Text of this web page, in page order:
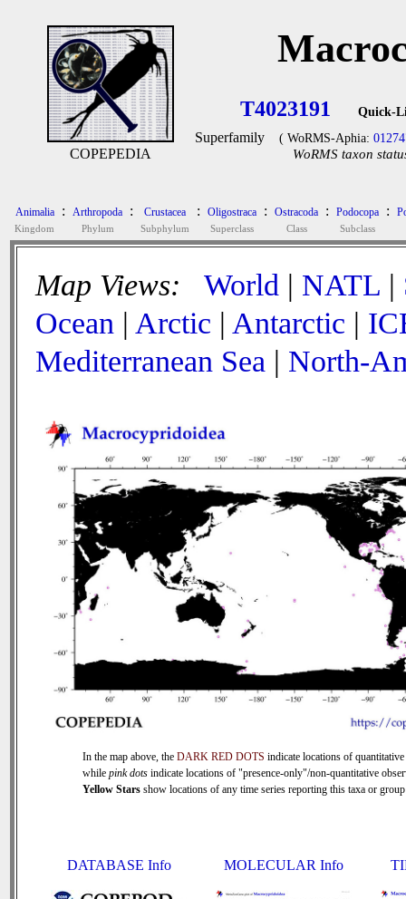
COPEPEDIA
T4023191 Quick-
Superfamily ( WoRMS-Aphia:
WoRMS taxon
Animalia
Kingdom
: Arthropoda
Phylum
: Crustacea
Subphylum
: Oligostraca
Superclass
: Ostracoda
Class
: Podocopa
Subclass
:
Map Views: World | NATL |
Ocean | Arctic | Antarctic |
Mediterranean Sea | North-
In the map above, the DARK RED DOTS indicate locations of quantitative
while pink dots indicate locations of "presence-only"/non-quantitative
Yellow Stars show locations of any time series reporting this taxa or
DATABASE Info MOLECULAR Info